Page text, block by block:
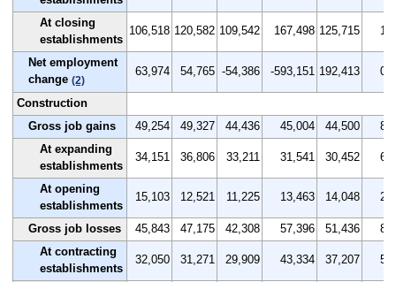
At closing
establishments
106,518 120,582 109,542 167,498 125,715 1.4
Net employment
change (2)
63,974 54,765 -54,386 -593,151 192,413 0.8
Construction
Gross job gains
49,254 49,327 44,436 45,004 44,500
8.8
At expanding
establishments
34,151 36,806 33,211 31,541 30,452 6.1
At opening
establishments
15,103 12,521 11,225 13,463 14,048 2.7
Gross job losses 45,843 47,175 42,308 57,396 51,436
8.1
At contracting
establishments
32,050 31,271 29,909 43,334 37,207 5.7